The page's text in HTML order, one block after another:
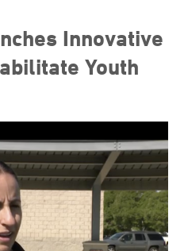
Innovative
Youth